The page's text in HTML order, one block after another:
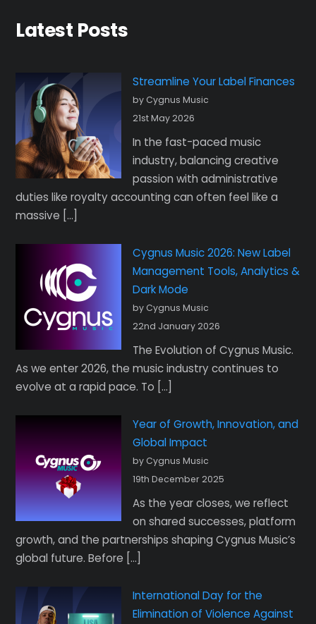
Latest Posts
Streamline Your Label Finances
by Cygnus Music
21st May 2026
In the fast-paced music
industry, balancing creative
passion with administrative
duties like royalty accounting can often feel like a
massive […]
Cygnus Music 2026: New Label
Management Tools, Analytics &
Dark Mode
by Cygnus Music
22nd January 2026
The Evolution of Cygnus Music.
As we enter 2026, the music industry continues to
evolve at a rapid pace. To […]
Year of Growth, Innovation, and
Global Impact
by Cygnus Music
19th December 2025
As the year closes, we reflect
on shared successes, platform
growth, and the partnerships shaping Cygnus Music’s
global future. Before […]
International Day for the
Elimination of Violence Against